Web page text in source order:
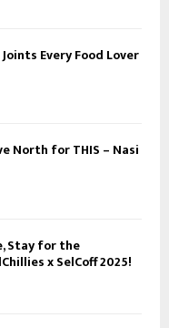
Every Food Lover
North for THIS – Nasi
Stay for the
x SelCoff 2025!